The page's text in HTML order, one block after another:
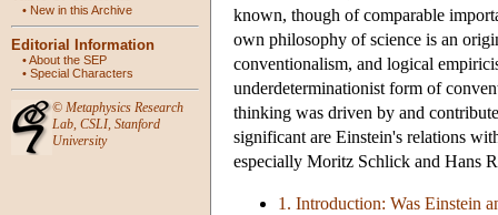
• New in this Archive
Editorial Information
•About the SEP
• Special Characters
© Metaphysics Research
Lab, CSLI, Stanford
University
known, though of comparable
own philosophy of science is an
conventionalism, and logical
underdeterminationist form of
thinking was driven by and
significant are Einstein's relations
especially Moritz Schlick and Hans
1. Introduction: Was Einstein